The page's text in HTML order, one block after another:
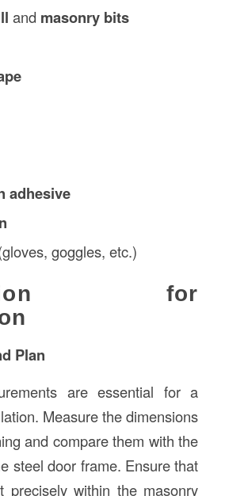
and masonry bits
adhesive
goggles, etc.)
for
Plan
are essential for a
Measure the dimensions
and compare them with the
steel door frame. Ensure that
precisely within the masonry